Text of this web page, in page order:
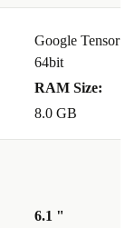
megapixel
ease
peace of mind
Google Tensor
64bit
RAM Size:
8.0 GB
6.1 "